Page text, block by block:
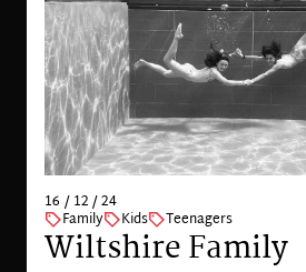
16 / 12 / 24
Family Kids Teenagers
Wiltshire Family